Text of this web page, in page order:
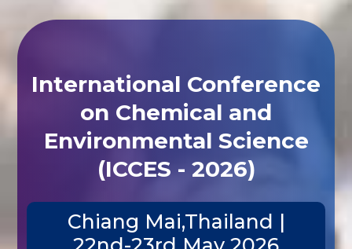
International Conference
on Chemical and
Environmental Science
(ICCES - 2026)
Chiang Mai,Thailand |